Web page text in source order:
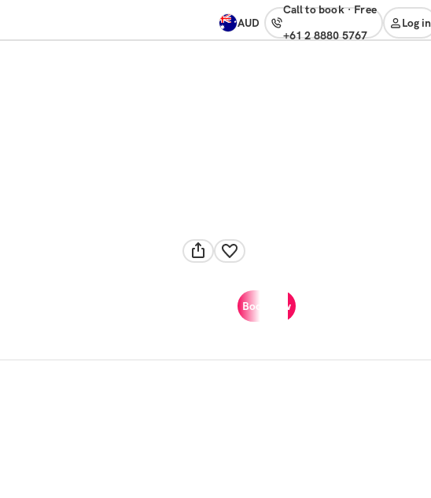
AUD
Call to book· free
+61 2 8880 5767
Log in
Book now